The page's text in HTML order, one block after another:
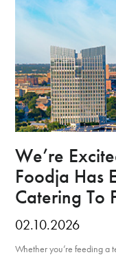
We’re
Foodja Has
Catering To
02.10.2026
Whether you’re feeding a